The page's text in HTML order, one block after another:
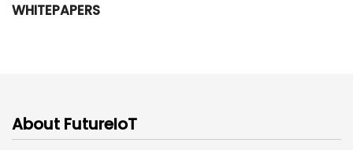
WHITEPAPERS
About FutureIoT